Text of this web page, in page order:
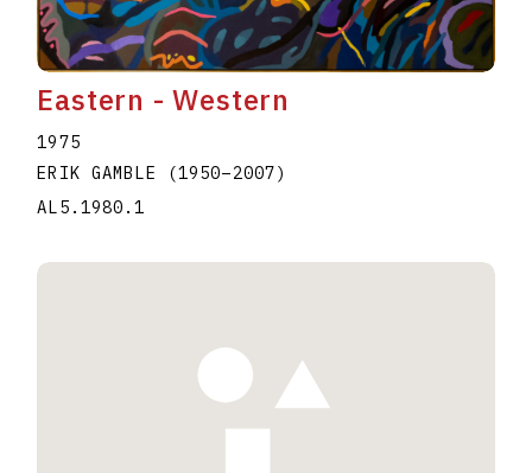
Eastern - Western
1975
ERIK GAMBLE
(1950–2007)
AL5.1980.1